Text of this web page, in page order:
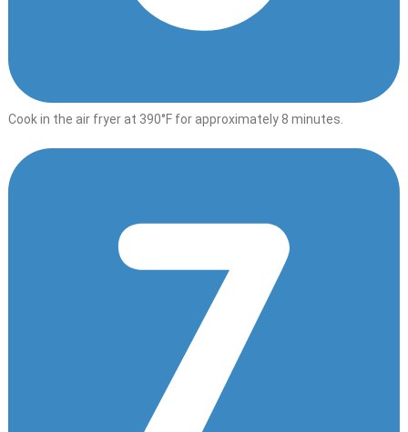
Cook in the air fryer at 390°F for approximately 8 minutes.